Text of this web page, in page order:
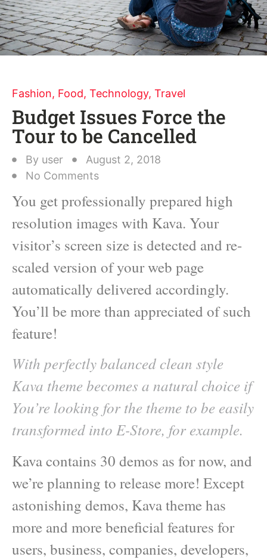
Fashion, Food, Technology, Travel
Budget Issues Force the
Tour to be Cancelled
By user
August 2, 2018
No Comments
You get professionally prepared high
resolution images with Kava. Your
visitor’s screen size is detected and re-
scaled version of your web page
automatically delivered accordingly.
You’ll be more than appreciated of such
feature!
With perfectly balanced clean style
Kava theme becomes a natural choice if
You’re looking for the theme to be easily
transformed into E-Store, for example.
Kava contains 30 demos as for now, and
we’re planning to release more! Except
astonishing demos, Kava theme has
more and more beneficial features for
users, business, companies, developers,